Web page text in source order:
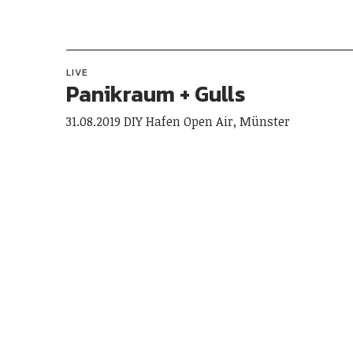
LIVE
Panikraum + Gulls
31.08.2019 DIY Hafen Open Air, Münster